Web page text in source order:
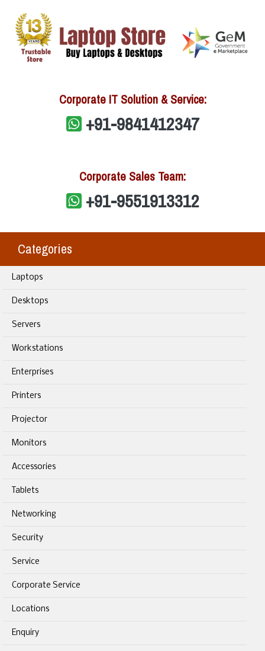
Corporate IT Solution & Service:
+91-9841412347
Corporate Sales Team:
+91-9551913312
Categories
Laptops
Desktops
Servers
Workstations
Enterprises
Printers
Projector
Monitors
Accessories
Tablets
Networking
Security
Service
Corporate Service
Locations
Enquiry